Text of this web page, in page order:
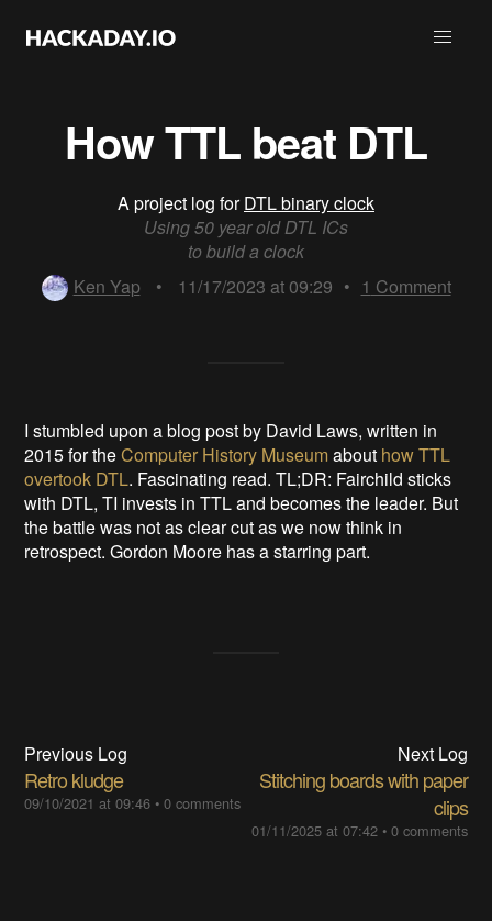
How TTL beat DTL
A project log forDTL binary clock
Using 50 year old DTL ICs
to build a clock
Ken Yap
• 11/17/2023 at 09:29 • 1 Comment
I stumbled upon a blog post by David Laws, written in
2015 for theComputer History Museumabout how TTL
overtook DTL. Fascinating read. TL;DR: Fairchild sticks
with DTL, TI invests in TTL and becomes the leader. But
the battle was not as clear cut as we now think in
retrospect. Gordon Moore has a starring part.
Previous Log
Retro kludge
09/10/2021 at 09:46 •0 comments
Next Log
Stitching boards with paper
clips
01/11/2025 at 07:42• 0 comments